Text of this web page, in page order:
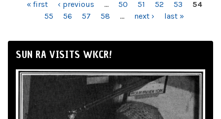
PAGES« first ‹ previous … 50 51 52 53
54
55
56 57 58 … next › last »
SUN RA VISITS WKCR!